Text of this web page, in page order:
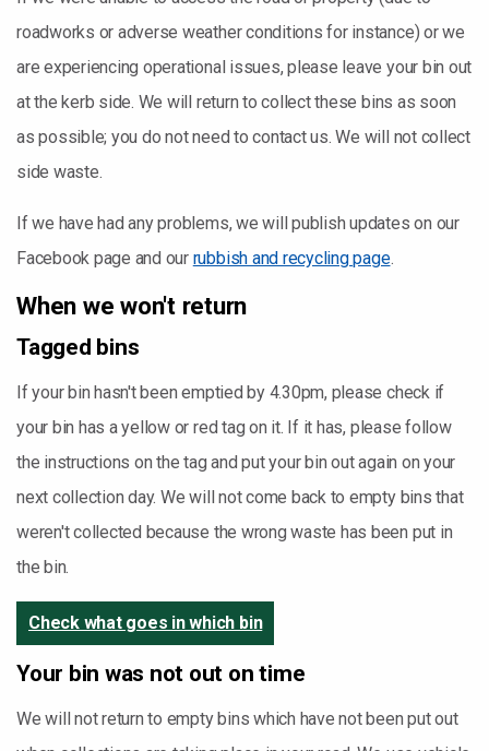
roadworks or adverse weather conditions for instance) or we
are experiencing operational issues, please leave your bin out
at the kerb side. We will return to collect these bins as soon
as possible; you do not need to contact us. We will not collect
side waste.
If we have had any problems, we will publish updates on our
Facebook page and our rubbish and recycling page.
When we won't return
Tagged bins
If your bin hasn't been emptied by 4.30pm, please check if
your bin has a yellow or red tag on it. If it has, please follow
the instructions on the tag and put your bin out again on your
next collection day. We will not come back to empty bins that
weren't collected because the wrong waste has been put in
the bin.
Check what goes in which bin
Your bin was not out on time
We will not return to empty bins which have not been put out